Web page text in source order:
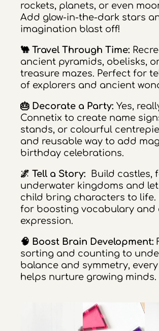
rockets, planets, or even
Add glow-in-the-dark stars
imagination blast off!
🐫 Travel Through Time:
ancient pyramids, obelisks,
treasure mazes. Perfect for
of explorers and ancient
🎂 Decorate a Party: Yes,
Connetix to create name
stands, or colourful
and reusable way to add
birthday celebrations.
🌌 Tell a Story: Build castles,
underwater kingdoms and
child bring characters to life.
for boosting vocabulary and
expression.
🧠 Boost Brain Development:
sorting and counting to
balance and symmetry,
helps nurture growing minds.